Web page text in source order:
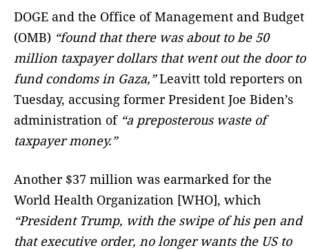
DOGE and the Office of Management and Budget
(OMB) “found that there was about to be 50
million taxpayer dollars that went out the door to
fund condoms in Gaza,”Leavitt told reporters on
Tuesday, accusing former President Joe Biden’s
administration of “a preposterous waste of
taxpayer money.”
Another $37 million was earmarked for the
World Health Organization [WHO], which
“President Trump, with the swipe of his pen and
that executive order, no longer wants the US to